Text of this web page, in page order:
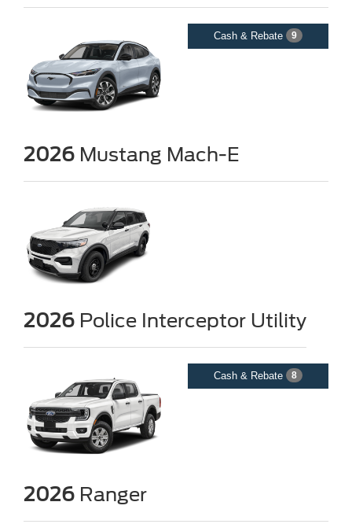
Cash & Rebate 9
2026 Mustang Mach-E
2026 Police Interceptor Utility
Cash & Rebate 8
2026 Ranger